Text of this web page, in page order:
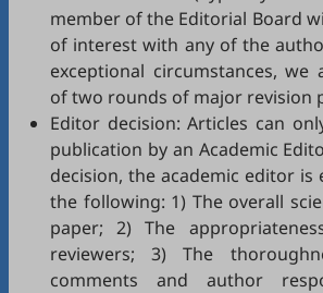
member of the Editorial Board
of interest with any of the
exceptional circumstances, we
of two rounds of major revision
Editor decision: Articles can
publication by an Academic
decision, the academic editor is
the following: 1) The overall
paper; 2) The
reviewers; 3) The
comments and author